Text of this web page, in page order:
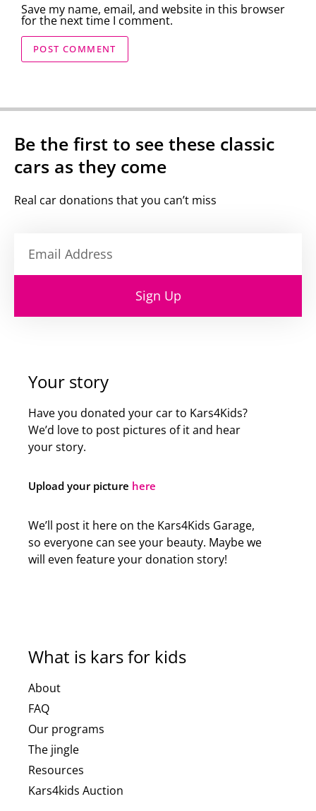
Save my name, email, and website in this browser
for the next time I comment.
Be the first to see these classic
cars as they come
Real car donations that you can’t miss
Sign Up
Your story
Have you donated your car to Kars4Kids?
We’d love to post pictures of it and hear
your story.
Upload your picture here
We’ll post it here on the Kars4Kids Garage,
so everyone can see your beauty. Maybe we
will even feature your donation story!
What is kars for kids
About
FAQ
Our programs
The jingle
Resources
Kars4kids Auction